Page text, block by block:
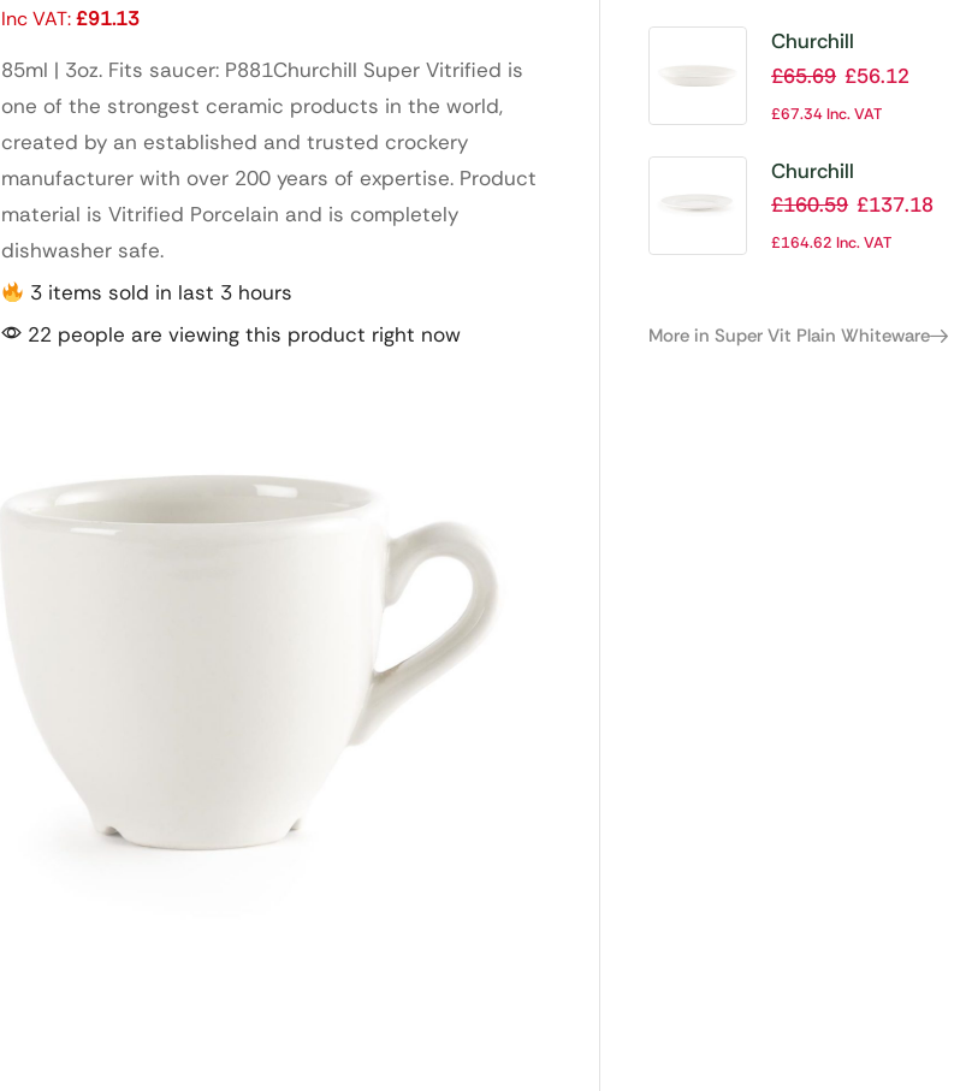
Inc VAT:£91.13
85ml | 3oz. Fits saucer: P881Churchill Super Vitrified is
one of the strongest ceramic products in the world,
created by an established and trusted crockery
manufacturer with over 200 years of expertise. Product
material is Vitrified Porcelain and is completely
dishwasher safe.
3 items sold in last 3 hours
22 people are viewing this product right now
Churchill
Whiteware
£65.69 £56.12
£67.34Inc. VAT
Churchill
Whiteware Classic
Plates 254mm
£160.59 £137.18
£164.62 Inc. VAT
More in Super Vit Plain Whiteware